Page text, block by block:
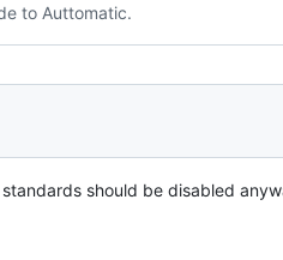
to Auttomatic.
should be disabled